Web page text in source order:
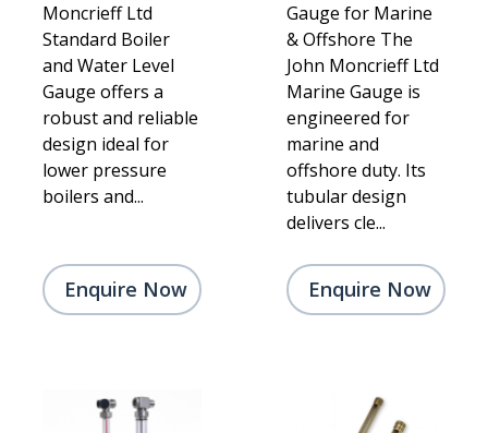
Moncrieff Ltd
Standard Boiler
and Water Level
Gauge offers a
robust and reliable
design ideal for
lower pressure
boilers and...
Enquire Now
Gauge for Marine
& Offshore The
John Moncrieff Ltd
Marine Gauge is
engineered for
marine and
offshore duty. Its
tubular design
delivers cle...
Enquire Now